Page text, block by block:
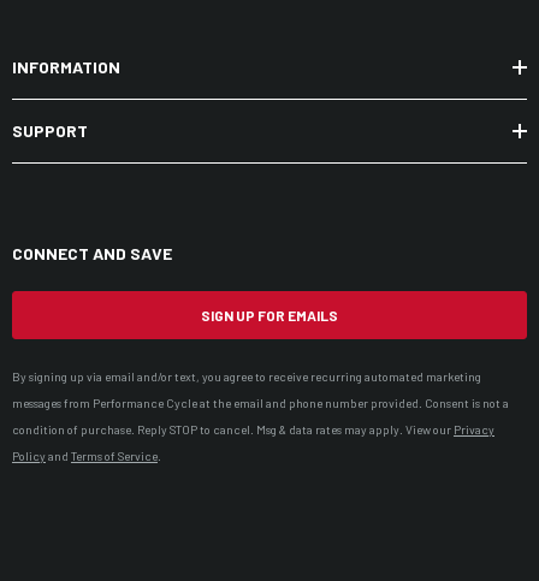
INFORMATION
SUPPORT
CONNECT AND SAVE
SIGN UP FOR EMAILS
By signing up via email and/or text, you agree to receive recurring automated marketing
messages from Performance Cycle at the email and phone number provided. Consent is not a
condition of purchase. Reply STOP to cancel. Msg & data rates may apply. View our Privacy
Policyand Terms of Service